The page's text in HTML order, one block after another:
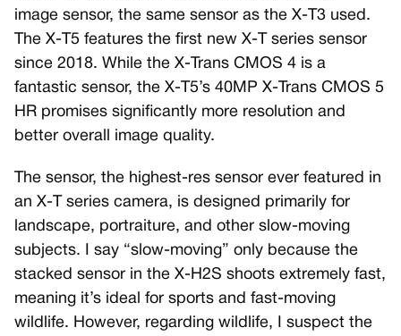
image sensor, the same sensor as the X-T3 used.
The X-T5 features the first new X-T series sensor
since 2018. While the X-Trans CMOS 4 is a
fantastic sensor, the X-T5’s 40MP X-Trans CMOS 5
HR promises significantly more resolution and
better overall image quality.
The sensor, the highest-res sensor ever featured in
an X-T series camera, is designed primarily for
landscape, portraiture, and other slow-moving
subjects. I say “slow-moving” only because the
stacked sensor in the X-H2S shoots extremely fast,
meaning it’s ideal for sports and fast-moving
wildlife. However, regarding wildlife, I suspect the